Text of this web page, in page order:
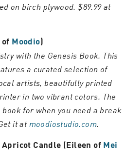
on birch plywood. $89.99 at
of Moodio)
with the Genesis Book. This
a curated selection of
artists, beautifully printed
in two vibrant colors. The
for when you need a break
it atmoodiostudio.com.
Apricot Candle (Eileen of Mei